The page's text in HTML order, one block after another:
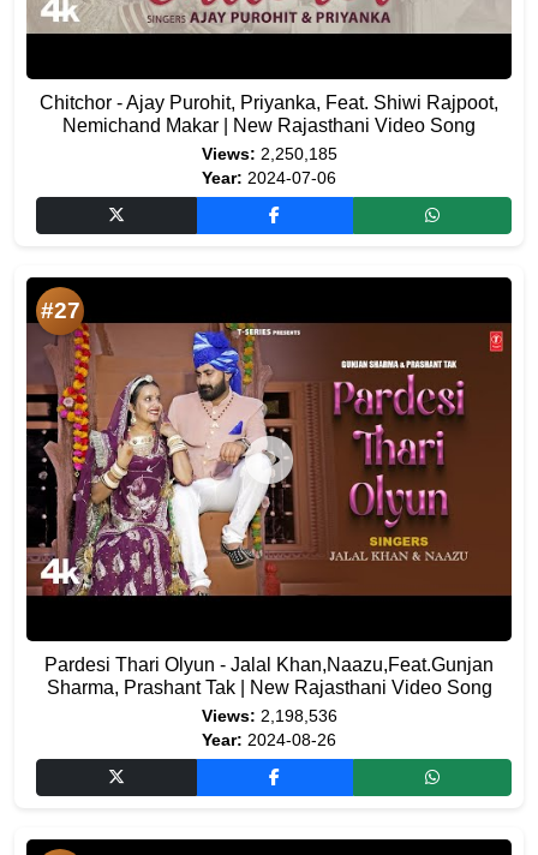
Chitchor - Ajay Purohit, Priyanka, Feat. Shiwi Rajpoot,
Nemichand Makar | New Rajasthani Video Song
Views: 2,250,185
Year: 2024-07-06
#27
Pardesi Thari Olyun - Jalal Khan,Naazu,Feat.Gunjan
Sharma, Prashant Tak | New Rajasthani Video Song
Views: 2,198,536
Year: 2024-08-26